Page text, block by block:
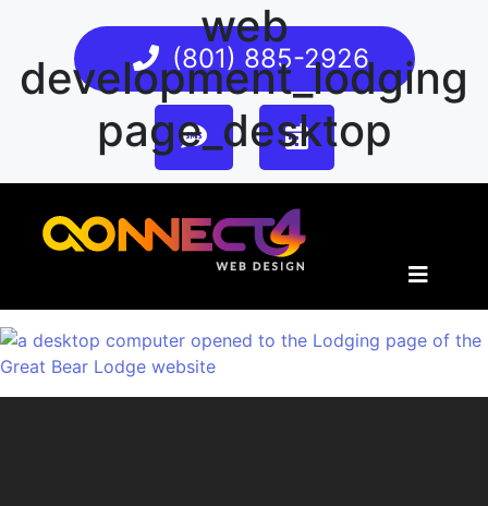
(801) 885-2926
web
development_lodging
page_desktop